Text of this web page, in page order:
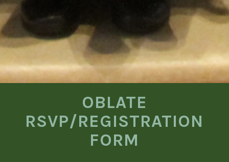
OBLATE
RSVP/REGISTRATION
FORM